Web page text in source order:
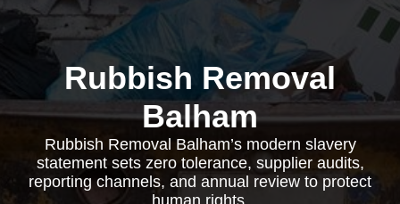
Rubbish Removal
Balham
Rubbish Removal Balham’s modern slavery
statement sets zero tolerance, supplier audits,
reporting channels, and annual review to protect
human rights.